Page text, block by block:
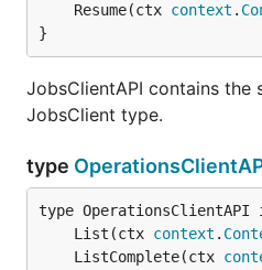
	Resume(ctx
context .
}
JobsClientAPI contains the
JobsClient type.
type
	List(ctx
context .
	ListComplete(ctx